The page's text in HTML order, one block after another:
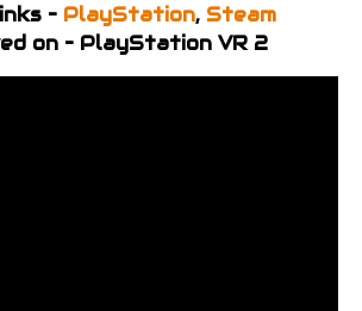
– PlayStation, Steam
on – PlayStation VR 2